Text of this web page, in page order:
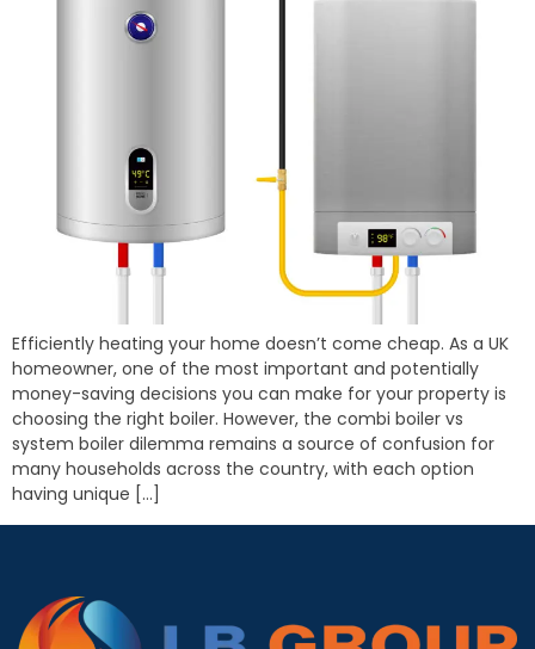
Efficiently heating your home doesn’t come cheap. As a UK
homeowner, one of the most important and potentially
money-saving decisions you can make for your property is
choosing the right boiler. However, the combi boiler vs
system boiler dilemma remains a source of confusion for
many households across the country, with each option
having unique […]